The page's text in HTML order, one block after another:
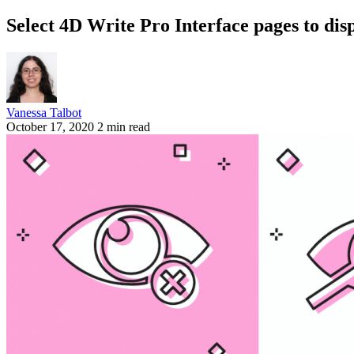
Select 4D Write Pro Interface pages to
Vanessa Talbot
October 17, 2020 2 min read